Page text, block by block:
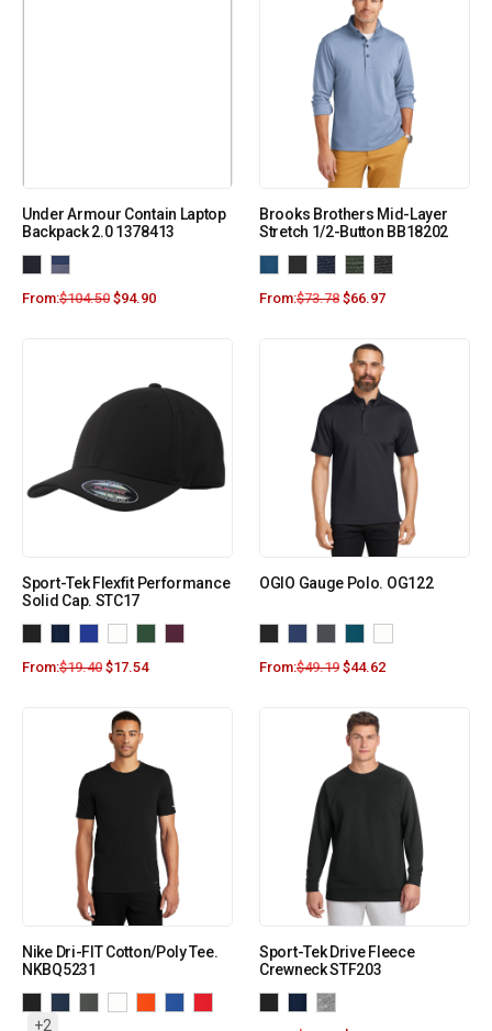
Under Armour Contain Laptop
Backpack 2.0 1378413
From:$104.50 $94.90
Brooks Brothers Mid-Layer
Stretch 1/2-Button BB18202
From:$73.78 $66.97
Sport-Tek Flexfit Performance
Solid Cap. STC17
From:$19.40 $17.54
OGIO Gauge Polo. OG122
From:$49.19 $44.62
Nike Dri-FIT Cotton/Poly Tee.
NKBQ5231
+2
Sport-Tek Drive Fleece
Crewneck STF203